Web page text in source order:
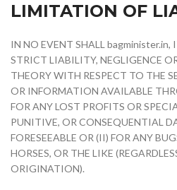
LIMITATION OF
IN NO EVENT SHALL bagminister.in,
STRICT LIABILITY, NEGLIGENCE
THEORY WITH RESPECT TO THE
OR INFORMATION AVAILABLE
FOR ANY LOST PROFITS OR
PUNITIVE, OR CONSEQUENTIAL
FORESEEABLE OR (II) FOR ANY
HORSES, OR THE LIKE
ORIGINATION).